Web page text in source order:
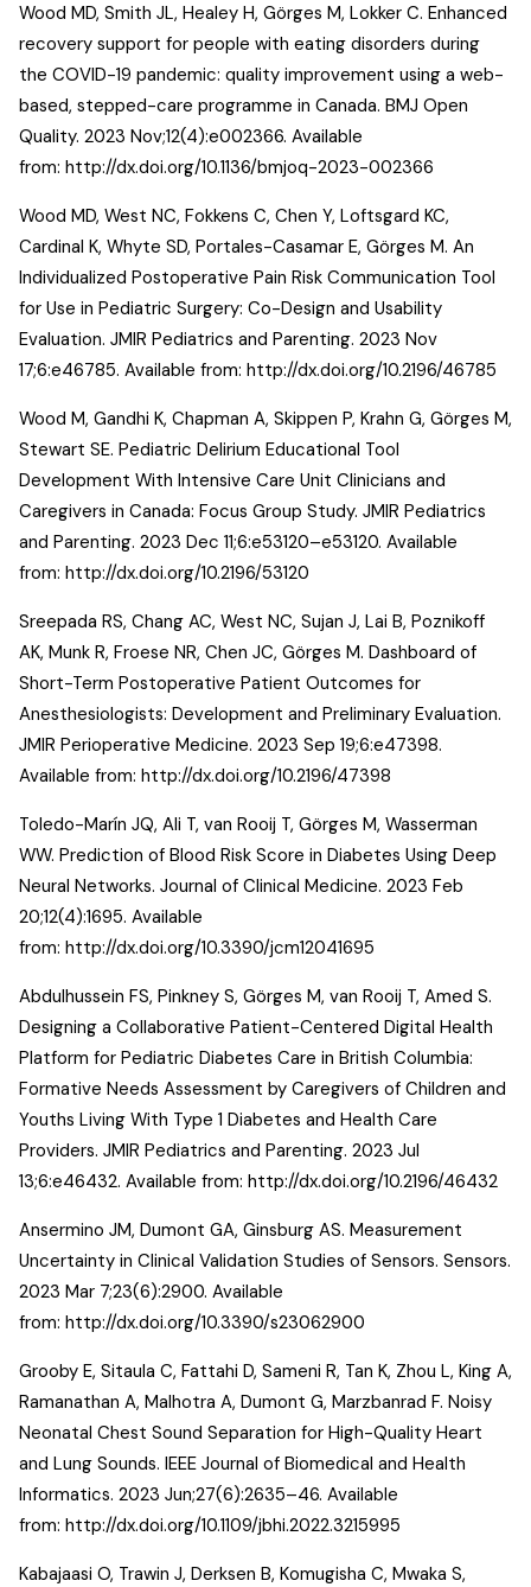
Wood MD, Smith JL, Healey H, Görges M, Lokker C. Enhanced
recovery support for people with eating disorders during
the COVID-19 pandemic: quality improvement using a web-
based, stepped-care programme in Canada. BMJ Open
Quality. 2023 Nov;12(4):e002366. Available
from: http://dx.doi.org/10.1136/bmjoq-2023-002366
Wood MD, West NC, Fokkens C, Chen Y, Loftsgard KC,
Cardinal K, Whyte SD, Portales-Casamar E, Görges M. An
Individualized Postoperative Pain Risk Communication Tool
for Use in Pediatric Surgery: Co-Design and Usability
Evaluation. JMIR Pediatrics and Parenting. 2023 Nov
17;6:e46785. Available from: http://dx.doi.org/10.2196/46785
Wood M, Gandhi K, Chapman A, Skippen P, Krahn G, Görges M,
Stewart SE. Pediatric Delirium Educational Tool
Development With Intensive Care Unit Clinicians and
Caregivers in Canada: Focus Group Study. JMIR Pediatrics
and Parenting. 2023 Dec 11;6:e53120–e53120. Available
from: http://dx.doi.org/10.2196/53120
Sreepada RS, Chang AC, West NC, Sujan J, Lai B, Poznikoff
AK, Munk R, Froese NR, Chen JC, Görges M. Dashboard of
Short-Term Postoperative Patient Outcomes for
Anesthesiologists: Development and Preliminary Evaluation.
JMIR Perioperative Medicine. 2023 Sep 19;6:e47398.
Available from: http://dx.doi.org/10.2196/47398
Toledo-Marín JQ, Ali T, van Rooij T, Görges M, Wasserman
WW. Prediction of Blood Risk Score in Diabetes Using Deep
Neural Networks. Journal of Clinical Medicine. 2023 Feb
20;12(4):1695. Available
from: http://dx.doi.org/10.3390/jcm12041695
Abdulhussein FS, Pinkney S, Görges M, van Rooij T, Amed S.
Designing a Collaborative Patient-Centered Digital Health
Platform for Pediatric Diabetes Care in British Columbia:
Formative Needs Assessment by Caregivers of Children and
Youths Living With Type 1 Diabetes and Health Care
Providers. JMIR Pediatrics and Parenting. 2023 Jul
13;6:e46432. Available from: http://dx.doi.org/10.2196/46432
Ansermino JM, Dumont GA, Ginsburg AS. Measurement
Uncertainty in Clinical Validation Studies of Sensors. Sensors.
2023 Mar 7;23(6):2900. Available
from: http://dx.doi.org/10.3390/s23062900
Grooby E, Sitaula C, Fattahi D, Sameni R, Tan K, Zhou L, King A,
Ramanathan A, Malhotra A, Dumont G, Marzbanrad F. Noisy
Neonatal Chest Sound Separation for High-Quality Heart
and Lung Sounds. IEEE Journal of Biomedical and Health
Informatics. 2023 Jun;27(6):2635–46. Available
from: http://dx.doi.org/10.1109/jbhi.2022.3215995
Kabajaasi O, Trawin J, Derksen B, Komugisha C, Mwaka S,